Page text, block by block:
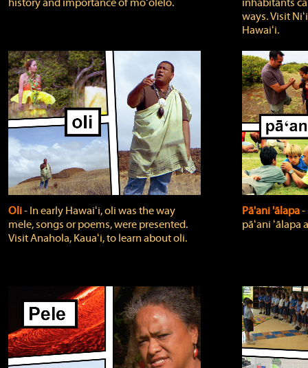
history and importance of moʻolelo.
inhabitants
ways. Visit
Hawaiʻi.
Oli‐ In early Hawaiʻi, oli was the way
mele, songs or poems, were presented.
Visit Anahola, Kauaʻi, to learn about oli.
Pā'ani 'ālapa
pāʻani ʻālapa